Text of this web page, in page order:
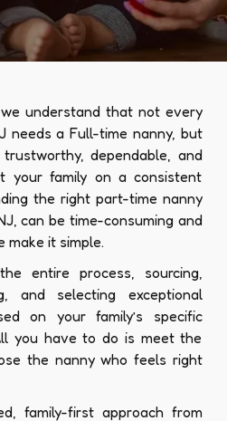
, we understand that not every
needs a Full-time nanny, but
dependable, and
your family on a consistent
the right part-time nanny
can be time-consuming and
make it simple.
entire process, sourcing,
and selecting exceptional
on your family’s specific
you have to do is meet the
the nanny who feels right
family-first approach from